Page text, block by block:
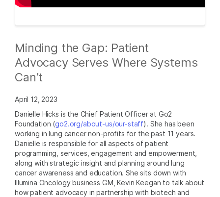
Minding the Gap: Patient
Advocacy Serves Where Systems
Can’t
April 12, 2023
Danielle Hicks is the Chief Patient Officer at Go2
Foundation (go2.org/about-us/our-staff). She has been
working in lung cancer non-profits for the past 11 years.
Danielle is responsible for all aspects of patient
programming, services, engagement and empowerment,
along with strategic insight and planning around lung
cancer awareness and education. She sits down with
Illumina Oncology business GM, Kevin Keegan to talk about
how patient advocacy in partnership with biotech and